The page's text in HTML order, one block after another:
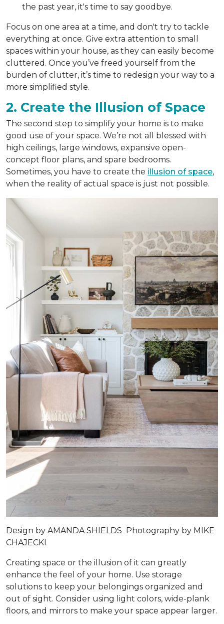
the past year, it's time to say goodbye.
Focus on one area at a time, and don't try to tackle
everything at once. Give extra attention to small
spaces within your house, as they can easily become
cluttered. Once you’ve freed yourself from the
burden of clutter, it’s time to redesign your way to a
more simplified style.
2. Create the Illusion of Space
The second step to simplify your home is to make
good use of your space. We’re not all blessed with
high ceilings, large windows, expansive open-
concept floor plans, and spare bedrooms.
Sometimes, you have to create the illusion of space,
when the reality of actual space is just not possible.
Design by AMANDA SHIELDS Photography by MIKE
CHAJECKI
Creating space or the illusion of it can greatly
enhance the feel of your home. Use storage
solutions to keep your belongings organized and
out of sight. Consider using light colors, wide-plank
floors, and mirrors to make your space appear larger.